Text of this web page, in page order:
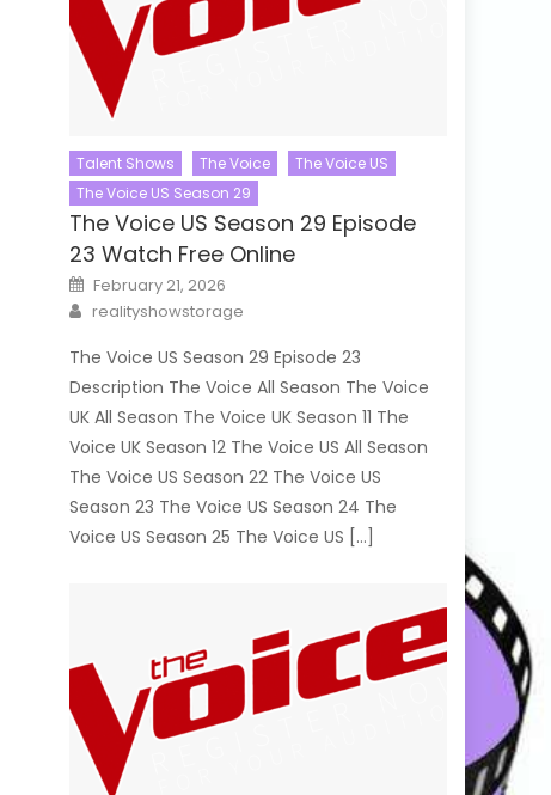
Talent Shows The Voice
The Voice US
The Voice US Season 29
The Voice US Season 29 Episode
23 Watch Free Online
Posted
on
February 21, 2026
Author
realityshowstorage
The Voice US Season 29 Episode 23
Description The Voice All Season The Voice
UK All Season The Voice UK Season 11 The
Voice UK Season 12 The Voice US All Season
The Voice US Season 22 The Voice US
Season 23 The Voice US Season 24 The
Voice US Season 25 The Voice US […]